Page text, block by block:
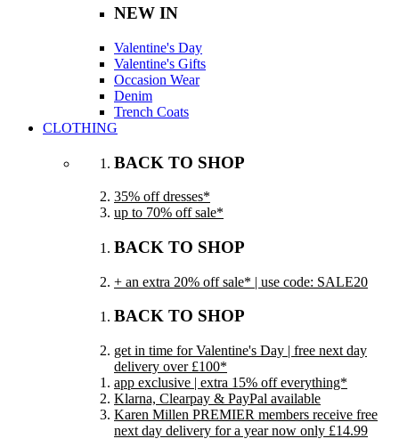
NEW IN
Valentine's Day
Valentine's Gifts
Occasion Wear
Denim
Trench Coats
CLOTHING
BACK TO SHOP
35% off dresses*
up to 70% off sale*
BACK TO SHOP
+ an extra 20% off sale* | use code: SALE20
BACK TO SHOP
get in time for Valentine's Day | free next day
delivery over £100*
app exclusive | extra 15% off everything*
Klarna, Clearpay & PayPal available
Karen Millen PREMIER members receive free
next day delivery for a year now only £14.99